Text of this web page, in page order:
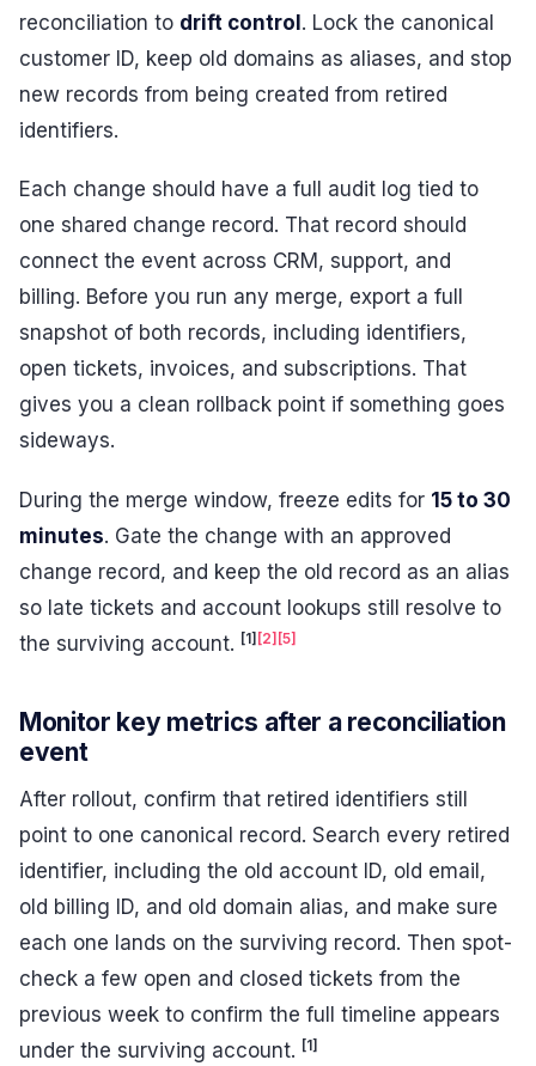
reconciliation to drift control. Lock the canonical
customer ID, keep old domains as aliases, and stop
new records from being created from retired
identifiers.
Each change should have a full audit log tied to
one shared change record. That record should
connect the event across CRM, support, and
billing. Before you run any merge, export a full
snapshot of both records, including identifiers,
open tickets, invoices, and subscriptions. That
gives you a clean rollback point if something goes
sideways.
During the merge window, freeze edits for 15 to 30
minutes. Gate the change with an approved
change record, and keep the old record as an alias
so late tickets and account lookups still resolve to
the surviving account. [1] [2] [5]
Monitor key metrics after a reconciliation
event
After rollout, confirm that retired identifiers still
point to one canonical record. Search every retired
identifier, including the old account ID, old email,
old billing ID, and old domain alias, and make sure
each one lands on the surviving record. Then spot-
check a few open and closed tickets from the
previous week to confirm the full timeline appears
under the surviving account. [1]